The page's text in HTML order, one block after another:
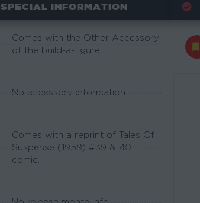
SPECIAL INFORMATION
Comes with the Other Accessory
of the build-a-figure.
No accessory information.
Comes with a reprint of Tales Of
Suspense (1959) #39 & 40
comic.